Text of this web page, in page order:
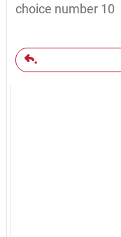
choice number 10